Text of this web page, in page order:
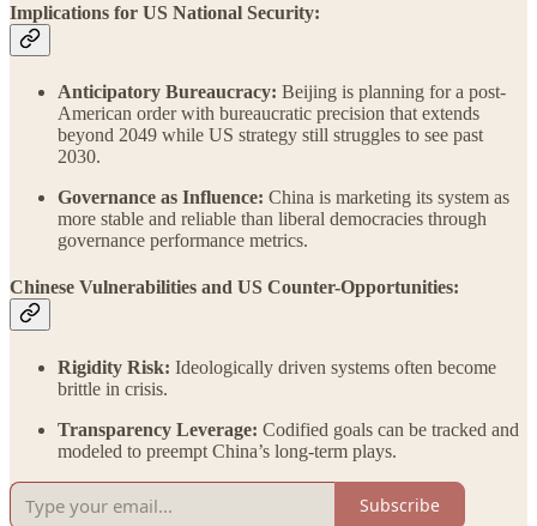
Implications for US National Security:
Anticipatory Bureaucracy: Beijing is planning for a post-
American order with bureaucratic precision that extends
beyond 2049 while US strategy still struggles to see past
2030.
Governance as Influence: China is marketing its system as
more stable and reliable than liberal democracies through
governance performance metrics.
Chinese Vulnerabilities and US Counter-Opportunities:
Rigidity Risk: Ideologically driven systems often become
brittle in crisis.
Transparency Leverage: Codified goals can be tracked and
modeled to preempt China’s long-term plays.
Subscribe